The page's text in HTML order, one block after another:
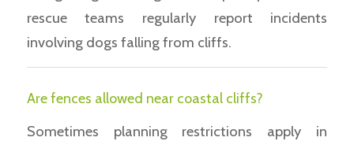
rescue teams regularly report incidents
involving dogs falling from cliffs.
Are fences allowed near coastal cliffs?
Sometimes planning restrictions apply in